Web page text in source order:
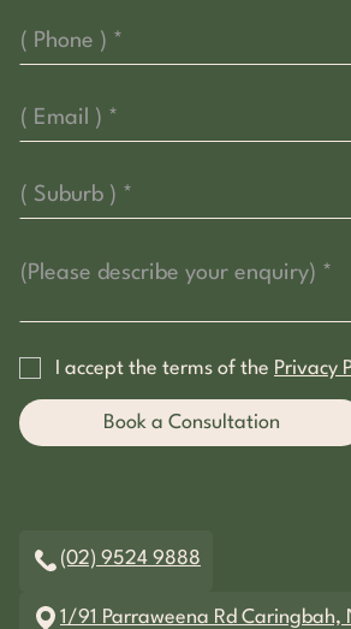
I accept the terms of the Privacy
(02) 9524 9888
1/91 Parraweena Rd Caringbah,